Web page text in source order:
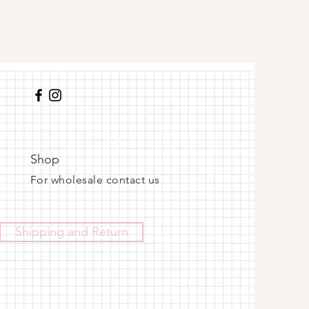
Shop
For wholesale contact us
Shipping and Return